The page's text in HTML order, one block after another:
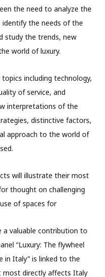
the need to analyze the
the needs of the
study the trends, new
world of luxury.
including technology,
of service, and
interpretations of the
distinctive factors,
approach to the world of
will illustrate their most
thought on challenging
of spaces for
a valuable contribution to
“Luxury: The flywheel
in Italy” is linked to the
most directly affects Italy